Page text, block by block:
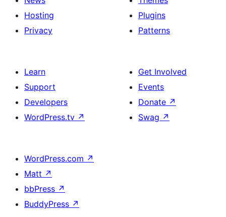
Hosting
Privacy
Plugins
Patterns
Learn
Support
Developers
WordPress.tv ↗
Get Involved
Events
Donate ↗
Swag ↗
WordPress.com ↗
Matt ↗
bbPress ↗
BuddyPress ↗